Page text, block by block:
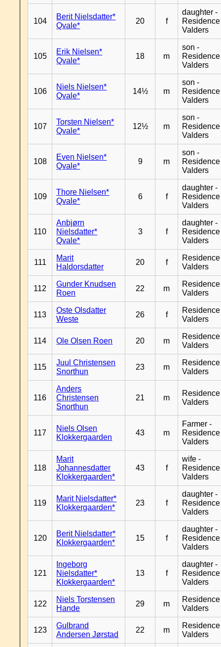
104
Berit Nielsdatter*
Qvale*
20 f
daughter -
Residence
Valders
105
Erik Nielsen*
Qvale*
18 m
son -
Residence
Valders
106
Niels Nielsen*
Qvale*
14½ m
son -
Residence
Valders
107
Torsten Nielsen*
Qvale*
12½ m
son -
Residence
Valders
108
Even Nielsen*
Qvale*
9 m
son -
Residence
Valders
109
Thore Nielsen*
Qvale*
6 f
daughter -
Residence
Valders
110
Anbjørn
Nielsdatter*
Qvale*
3 f
daughter -
Residence
Valders
111
Marit
Haldorsdatter
20 f
Residence
Valders
112
Gunder Knudsen
Roen
22 m
Residence
Valders
113
Oste Olsdatter
Weste
26 f
Residence
Valders
114 Ole Olsen Roen 20 m
Residence
Valders
115
Juul Christensen
Snorthun
23 m
Residence
Valders
116
Anders
Christensen
Snorthun
21 m
Residence
Valders
117
Niels Olsen
Klokkergaarden
43 m
Farmer -
Residence
Valders
118
Marit
Johannesdatter
Klokkergaarden*
43 f
wife -
Residence
Valders
119
Marit Nielsdatter*
Klokkergaarden*
23 f
daughter -
Residence
Valders
120
Berit Nielsdatter*
Klokkergaarden*
15 f
daughter -
Residence
Valders
121
Ingeborg
Nielsdatter*
Klokkergaarden*
13 f
daughter -
Residence
Valders
122
Niels Torstensen
Hande
29 m
Residence
Valders
123
Gulbrand
Andersen Jørstad
22 m
Residence
Valders